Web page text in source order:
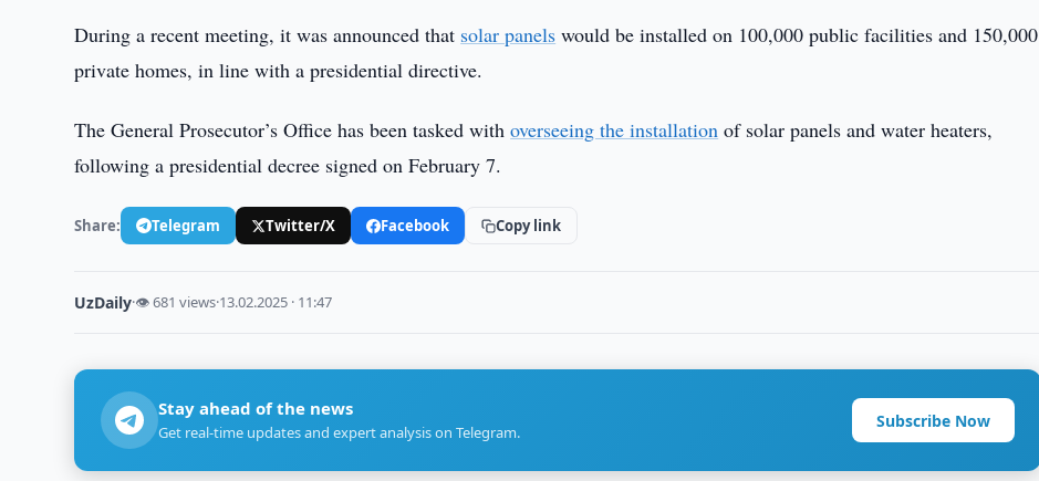
During a recent meeting, it was announced that solar panels would be installed on 100,000 public facilities and 150,000
private homes, in line with a presidential directive.
The General Prosecutor’s Office has been tasked withoverseeing the installation of solar panels and water heaters,
following a presidential decree signed on February 7.
Share: Telegram Twitter/X Facebook Copy link
UzDaily·👁 681 views·13.02.2025 · 11:47
Stay ahead of the news
Get real-time updates and expert analysis on Telegram.
Subscribe Now